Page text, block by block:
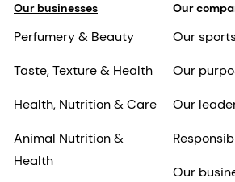
Our businesses
Perfumery & Beauty
Taste, Texture & Health
Health, Nutrition & Care
Animal Nutrition &
Health
Our
Our
Our
Our
Our